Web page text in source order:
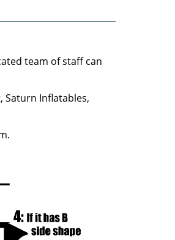
team of staff can
Saturn Inflatables,